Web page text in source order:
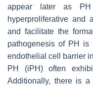
appear later as PH
hyperproliferative and
and facilitate the
pathogenesis of PH is
endothelial cell barrier
PH (iPH) often
Additionally, there is a